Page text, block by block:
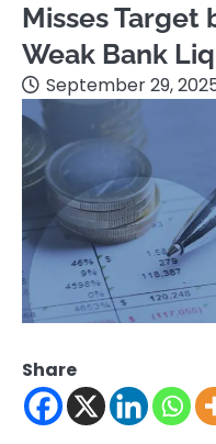
Misses Target
Weak Bank
September 29,
Share